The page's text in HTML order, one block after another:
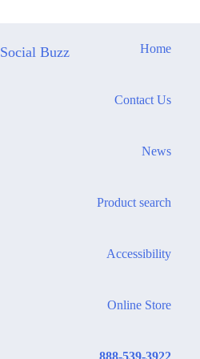
Social Buzz Home
Contact Us
News
Product search
Accessibility
Online Store
888-539-3922